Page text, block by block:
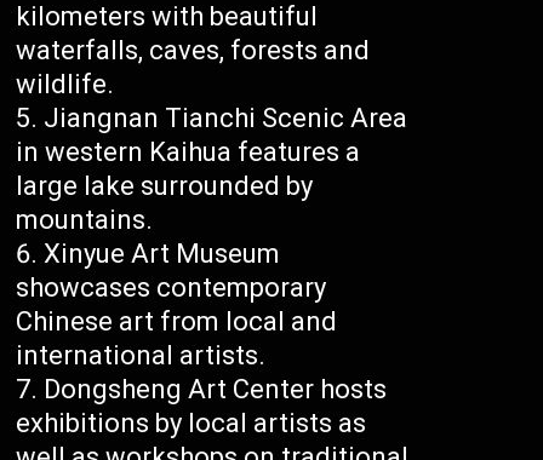
kilometers with beautiful
waterfalls, caves, forests and
wildlife.
Jiangnan Tianchi Scenic Area
in western Kaihua features a
large lake surrounded by
mountains.
Xinyue Art Museum
showcases contemporary
Chinese art from local and
international artists.
Dongsheng Art Center hosts
exhibitions by local artists as